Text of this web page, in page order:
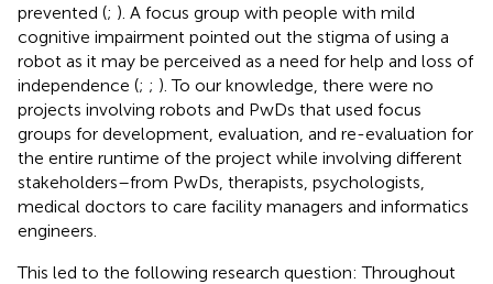
prevented (; ). A focus group with people with mild
cognitive impairment pointed out the stigma of using a
robot as it may be perceived as a need for help and loss of
independence (; ; ). To our knowledge, there were no
projects involving robots and PwDs that used focus
groups for development, evaluation, and re-evaluation for
the entire runtime of the project while involving different
stakeholders–from PwDs, therapists, psychologists,
medical doctors to care facility managers and informatics
engineers.
This led to the following research question: Throughout